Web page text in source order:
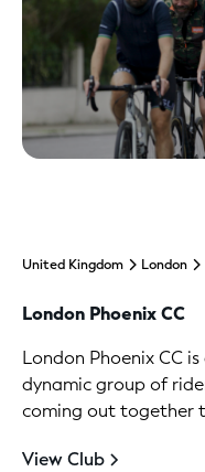
United Kingdom London
London Phoenix CC
London Phoenix CC
dynamic group of
coming out together
View Club